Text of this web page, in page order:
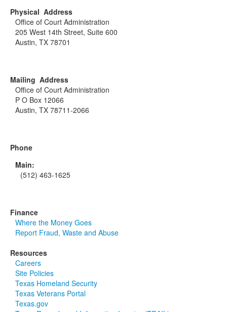
Physical Address
Office of Court Administration
205 West 14th Street, Suite 600
Austin, TX 78701
Mailing Address
Office of Court Administration
P O Box 12066
Austin, TX 78711-2066
Phone
Main:
(512) 463-1625
Finance
Where the Money Goes
Report Fraud, Waste and Abuse
Resources
Careers
Site Policies
Texas Homeland Security
Texas Veterans Portal
Texas.gov